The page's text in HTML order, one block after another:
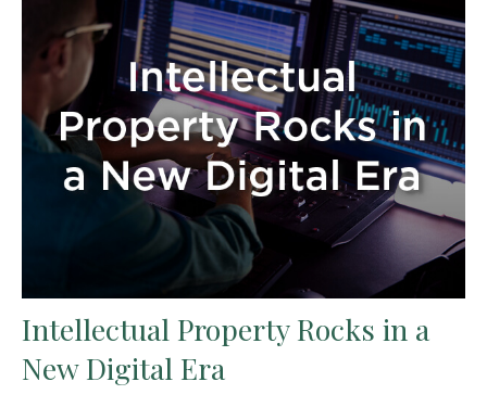
Intellectual Property Rocks in a
New Digital Era